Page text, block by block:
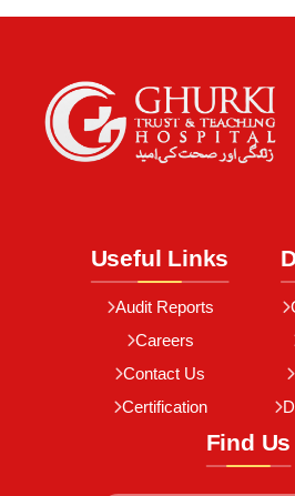
Useful Links
Audit Reports
Careers
Contact Us
Certification
Find Us